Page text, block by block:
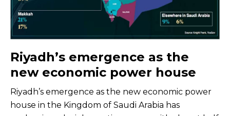
Riyadh’s emergence as the
new economic power house
Riyadh’s emergence as the new economic power
house in the Kingdom of Saudi Arabia has